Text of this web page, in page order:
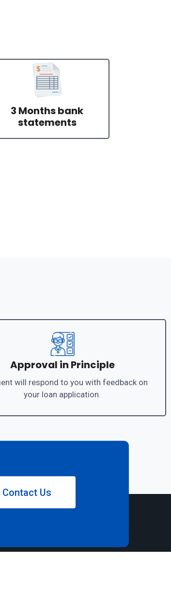
3 Months bank
statements
Approval in Principle
will respond to you with feedback on
your loan application.
Contact Us